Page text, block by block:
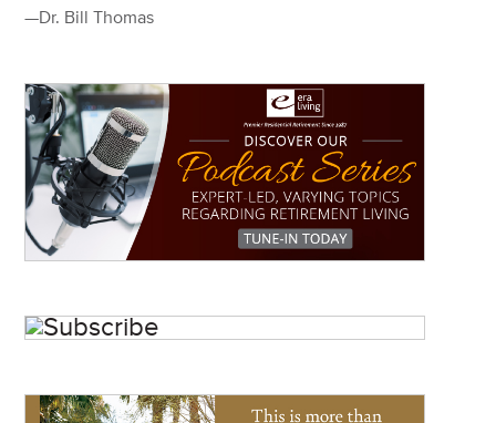
—Dr. Bill Thomas